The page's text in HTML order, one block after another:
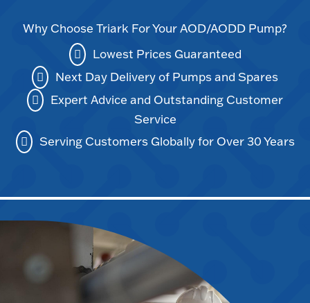
Why Choose Triark For Your AOD/AODD Pump?
Lowest Prices Guaranteed
Next Day Delivery of Pumps and Spares
Expert Advice and Outstanding Customer
Service
Serving Customers Globally for Over 30 Years